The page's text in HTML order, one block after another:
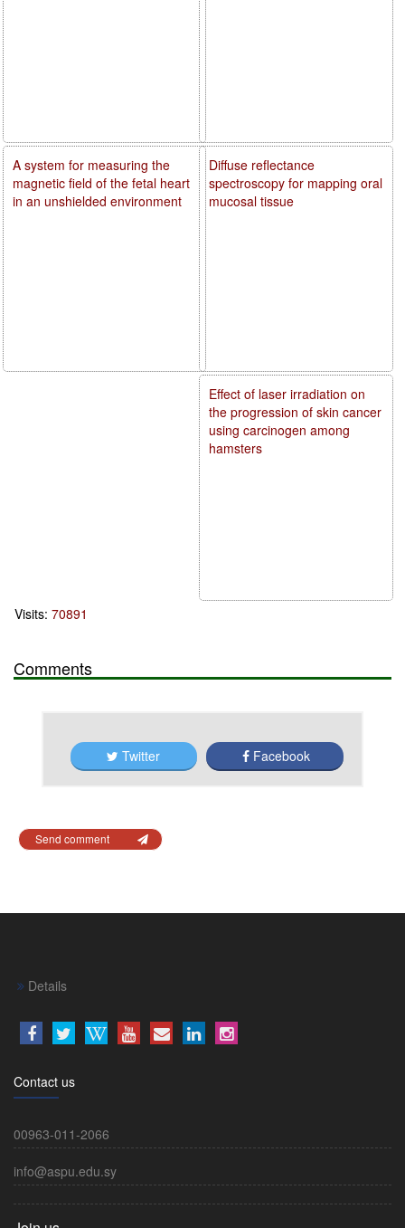
Diffuse reflectance
spectroscopy for mapping oral
mucosal tissue
Effect of laser irradiation on
the progression of skin cancer
using carcinogen among
hamsters
A system for measuring the
magnetic field of the fetal heart
in an unshielded environment
Visits: 70891
Comments
Twitter Facebook
Send comment
Details
Contact us
00963-011-2066
info@aspu.edu.sy